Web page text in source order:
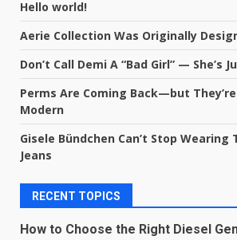
Hello world!
Aerie Collection Was Originally
Don’t Call Demi A “Bad Girl” — She’s
Perms Are Coming Back—but
Modern
Gisele Bündchen Can’t Stop Wearing
Jeans
RECENT TOPICS
How to Choose the Right Diesel